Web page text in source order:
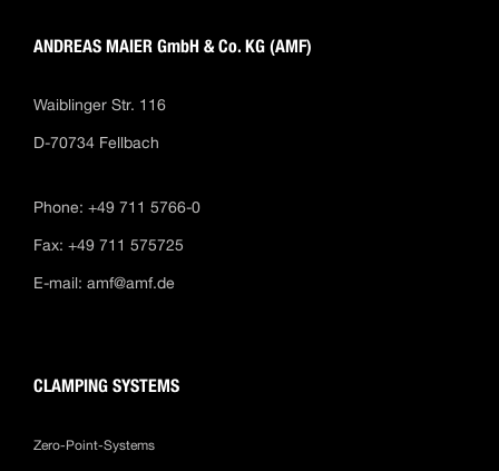
ANDREAS MAIER GmbH & Co. KG (AMF)
Waiblinger Str. 116
D-70734 Fellbach
Phone: +49 711 5766-0
Fax: +49 711 575725
E-mail: amf@amf.de
CLAMPING SYSTEMS
Zero-Point-Systems